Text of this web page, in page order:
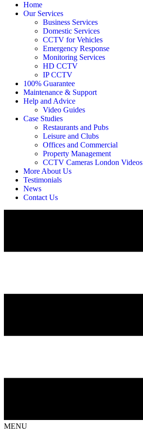
Home
Our Services
Business Services
Domestic Services
CCTV for Vehicles
Emergency Response
Monitoring Services
HD CCTV
IP CCTV
100% Guarantee
Maintenance & Support
Help and Advice
Video Guides
Case Studies
Restaurants and Pubs
Leisure and Clubs
Offices and Commercial
Property Management
CCTV Cameras London Videos
More About Us
Testimonials
News
Contact Us
MENU